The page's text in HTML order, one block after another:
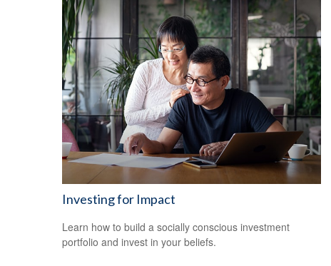
Investing for Impact
Learn how to build a socially conscious investment
portfolio and invest in your beliefs.